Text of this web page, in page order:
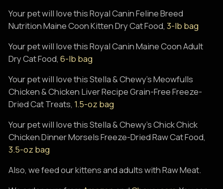
Your pet will love this Royal Canin Feline Breed
Nutrition Maine Coon Kitten Dry Cat Food, 3-lb bag
Your pet will love this Royal Canin Maine Coon Adult
Dry Cat Food, 6-lb bag
Your pet will love this Stella & Chewy's Meowfulls
Chicken & Chicken Liver Recipe Grain-Free Freeze-
Dried Cat Treats, 1.5-oz bag
Your pet will love this Stella & Chewy's Chick Chick
Chicken Dinner Morsels Freeze-Dried Raw Cat Food,
3.5-oz bag
Also, we feed our kittens and adults with Raw Meat.